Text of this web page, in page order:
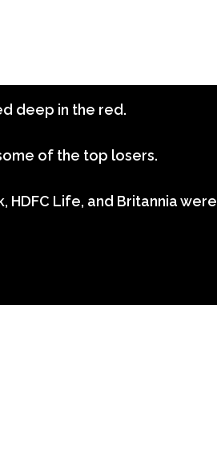
deep in the red.
of the top losers.
HDFC Life, and Britannia were